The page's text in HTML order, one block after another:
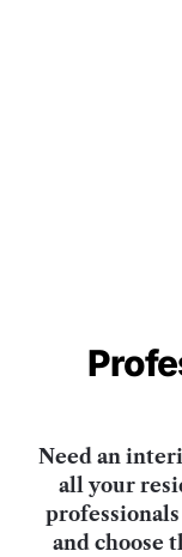
Need an
all your
and choose